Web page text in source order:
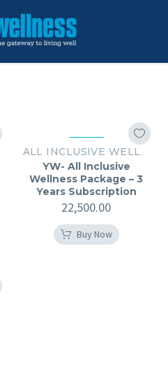
YW- All Inclusive
Wellness Package – 3
Years Subscription
22,500.00
Buy Now